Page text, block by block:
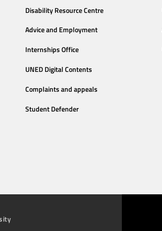
Disability Resource Centre
Advice and Employment
Internships Office
UNED Digital Contents
Complaints and appeals
Student Defender